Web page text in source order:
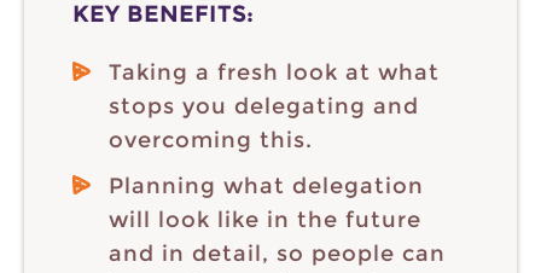
KEY BENEFITS:
Taking a fresh look at what
stops you delegating and
overcoming this.
Planning what delegation
will look like in the future
and in detail, so people can